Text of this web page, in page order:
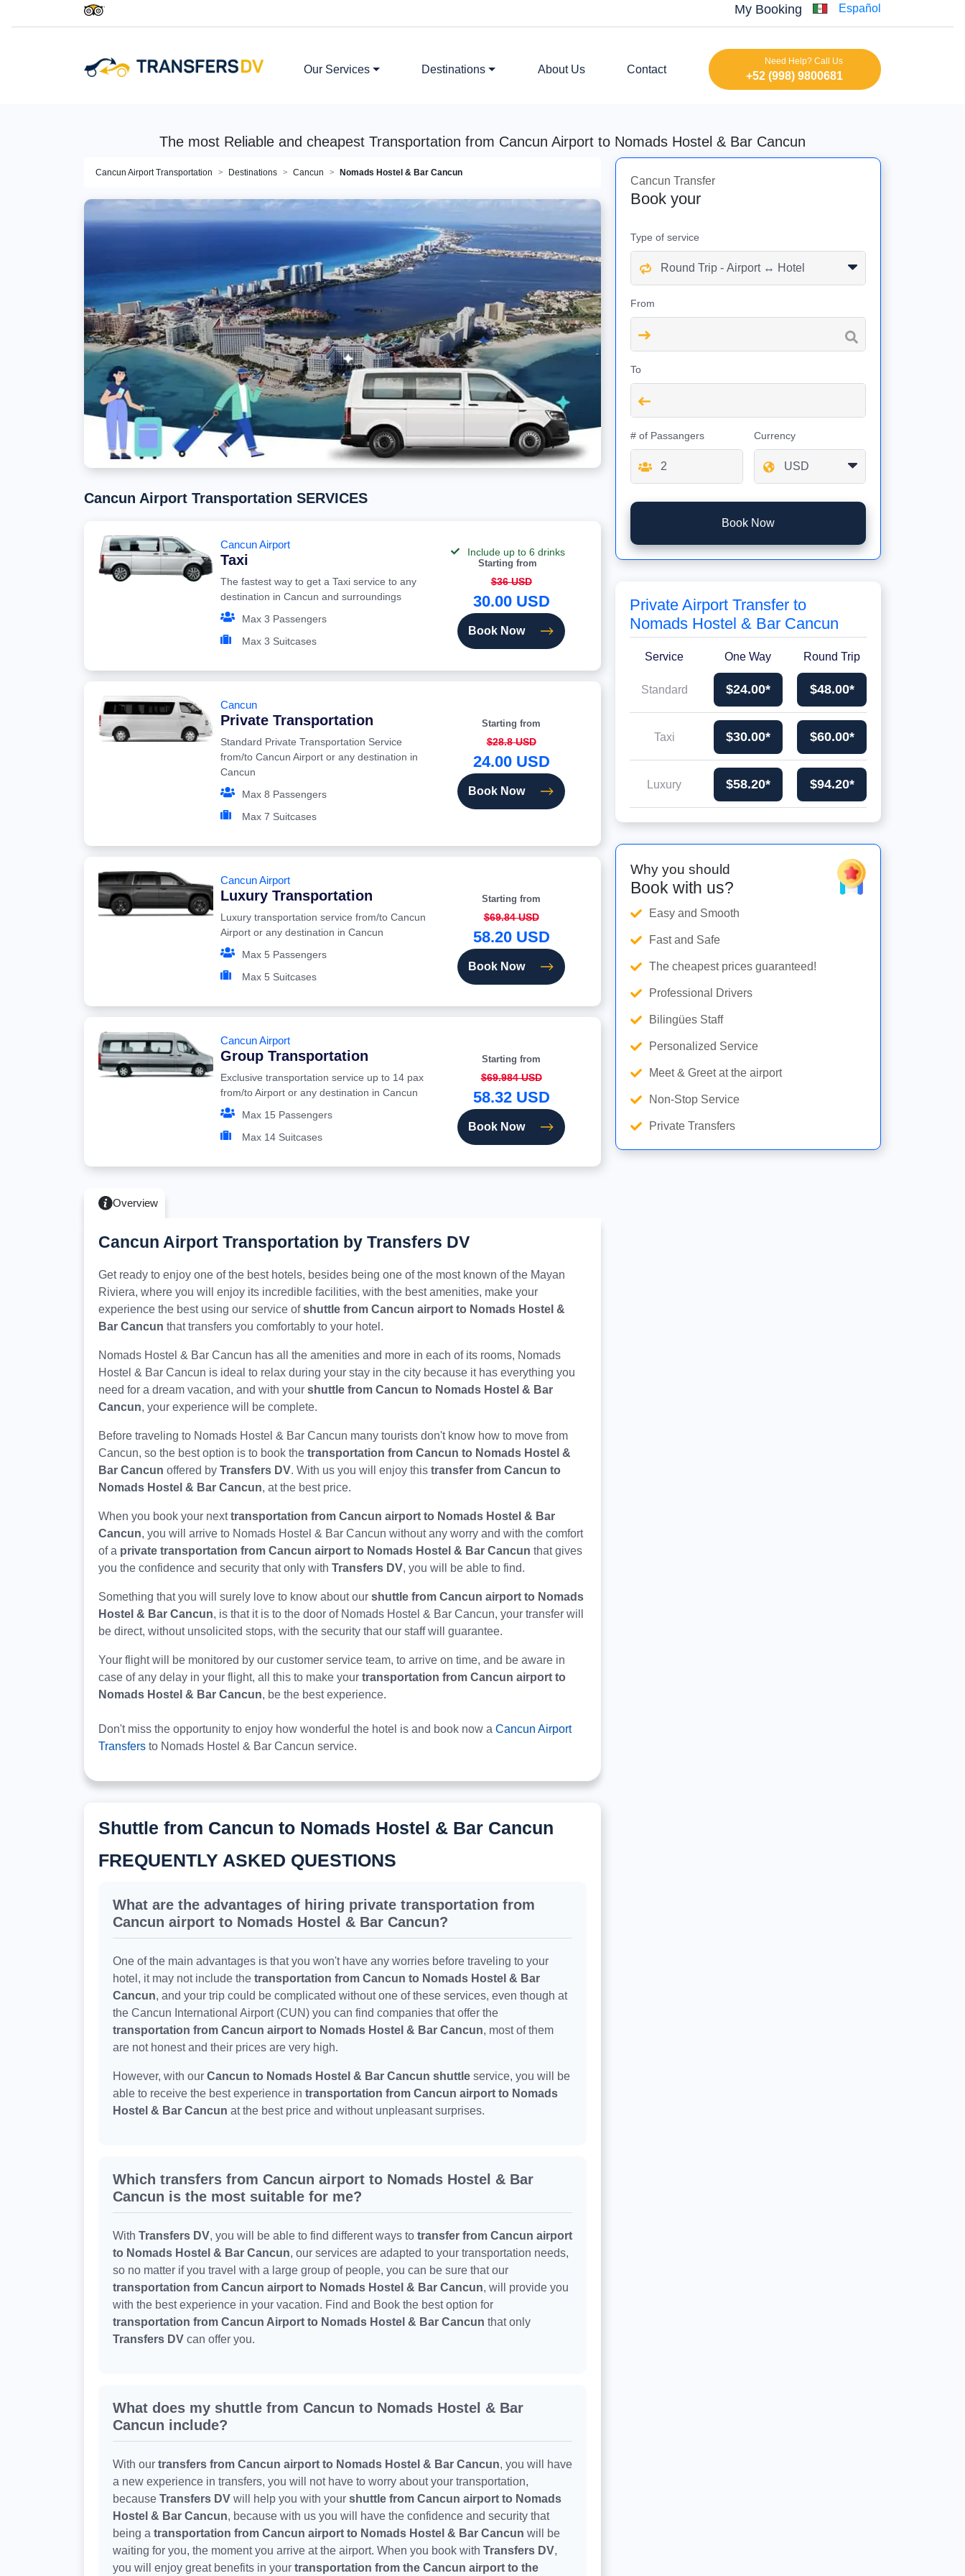
My Booking Español
Our Services Destinations About Us Contact
Need Help? Call Us
+52 (998) 9800681
The most Reliable and cheapest Transportation from Cancun Airport to Nomads Hostel & Bar Cancun
Cancun Airport Transportation Destinations Cancun Nomads Hostel & Bar Cancun
Cancun Airport Transportation SERVICES
Cancun Airport
Taxi Include up to 6 drinks
Starting from
The fastest way to get a Taxi service to any
destination in Cancun and surroundings
Max 3 Passengers
Max 3 Suitcases
$36 USD
30.00 USD
Book Now
Cancun
Private Transportation Starting from
Standard Private Transportation Service
from/to Cancun Airport or any destination in
Cancun
Max 8 Passengers
Max 7 Suitcases
$28.8 USD
24.00 USD
Book Now
Cancun Airport
Luxury Transportation Starting from
Luxury transportation service from/to Cancun
Airport or any destination in Cancun
Max 5 Passengers
Max 5 Suitcases
$69.84 USD
58.20 USD
Book Now
Cancun Airport
Group Transportation Starting from
Exclusive transportation service up to 14 pax
from/to Airport or any destination in Cancun
Max 15 Passengers
Max 14 Suitcases
$69.984 USD
58.32 USD
Book Now
Overview
Cancun Airport Transportation by Transfers DV
Get ready to enjoy one of the best hotels, besides being one of the most known of the Mayan
Riviera, where you will enjoy its incredible facilities, with the best amenities, make your
experience the best using our service ofshuttle from Cancun airport to Nomads Hostel &
Bar Cancun that transfers you comfortably to your hotel.
Nomads Hostel & Bar Cancun has all the amenities and more in each of its rooms, Nomads
Hostel & Bar Cancun is ideal to relax during your stay in the city because it has everything you
need for a dream vacation, and with your shuttle from Cancun to Nomads Hostel & Bar
Cancun, your experience will be complete.
Before traveling to Nomads Hostel & Bar Cancun many tourists don't know how to move from
Cancun, so the best option is to book the transportation from Cancun to Nomads Hostel &
Bar Cancun offered by Transfers DV. With us you will enjoy this transfer from Cancun to
Nomads Hostel & Bar Cancun, at the best price.
When you book your nexttransportation from Cancun airport to Nomads Hostel & Bar
Cancun, you will arrive to Nomads Hostel & Bar Cancun without any worry and with the comfort
of a private transportation from Cancun airport to Nomads Hostel & Bar Cancun that gives
you the confidence and security that only with Transfers DV, you will be able to find.
Something that you will surely love to know about our shuttle from Cancun airport to Nomads
Hostel & Bar Cancun, is that it is to the door of Nomads Hostel & Bar Cancun, your transfer will
be direct, without unsolicited stops, with the security that our staff will guarantee.
Your flight will be monitored by our customer service team, to arrive on time, and be aware in
case of any delay in your flight, all this to make your transportation from Cancun airport to
Nomads Hostel & Bar Cancun, be the best experience.
Don't miss the opportunity to enjoy how wonderful the hotel is and book now a Cancun Airport
Transfers to Nomads Hostel & Bar Cancun service.
Shuttle from Cancun to Nomads Hostel & Bar Cancun
FREQUENTLY ASKED QUESTIONS
What are the advantages of hiring private transportation from
Cancun airport to Nomads Hostel & Bar Cancun?
One of the main advantages is that you won't have any worries before traveling to your
hotel, it may not include the transportation from Cancun to Nomads Hostel & Bar
Cancun, and your trip could be complicated without one of these services, even though at
the Cancun International Airport (CUN) you can find companies that offer the
transportation from Cancun airport to Nomads Hostel & Bar Cancun, most of them
are not honest and their prices are very high.
However, with our Cancun to Nomads Hostel & Bar Cancun shuttle service, you will be
able to receive the best experience in transportation from Cancun airport to Nomads
Hostel & Bar Cancun at the best price and without unpleasant surprises.
Which transfers from Cancun airport to Nomads Hostel & Bar
Cancun is the most suitable for me?
With Transfers DV, you will be able to find different ways to transfer from Cancun airport
to Nomads Hostel & Bar Cancun, our services are adapted to your transportation needs,
so no matter if you travel with a large group of people, you can be sure that our
transportation from Cancun airport to Nomads Hostel & Bar Cancun, will provide you
with the best experience in your vacation. Find and Book the best option for
transportation from Cancun Airport to Nomads Hostel & Bar Cancun that only
Transfers DV can offer you.
What does my shuttle from Cancun to Nomads Hostel & Bar
Cancun include?
With our transfers from Cancun airport to Nomads Hostel & Bar Cancun, you will have
a new experience in transfers, you will not have to worry about your transportation,
because Transfers DV will help you with your shuttle from Cancun airport to Nomads
Hostel & Bar Cancun, because with us you will have the confidence and security that
being a transportation from Cancun airport to Nomads Hostel & Bar Cancun will be
waiting for you, the moment you arrive at the airport. When you book with Transfers DV,
you will enjoy great benefits in your transportation from the Cancun airport to the
Cancun Transfer
Book your
Type of service
From
To
# of Passangers Currency
Book Now
Private Airport Transfer to
Nomads Hostel & Bar Cancun
Service One Way Round Trip
Standard $24.00* $48.00*
Taxi $30.00* $60.00*
Luxury $58.20* $94.20*
Why you should
Book with us?
Easy and Smooth
Fast and Safe
The cheapest prices guaranteed!
Professional Drivers
Bilingües Staff
Personalized Service
Meet & Greet at the airport
Non-Stop Service
Private Transfers